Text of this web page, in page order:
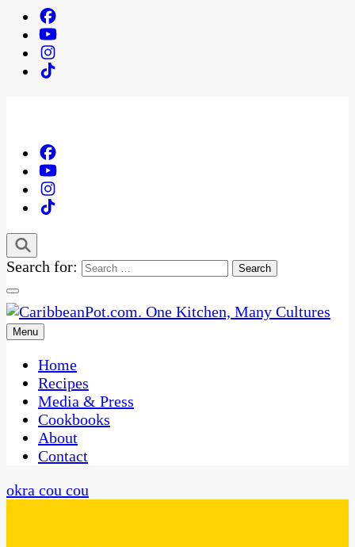
Search for:
CaribbeanPot.com
One Kitchen, Many Cultures
Menu
Home
Recipes
Media & Press
Cookbooks
About
Contact
okra cou cou